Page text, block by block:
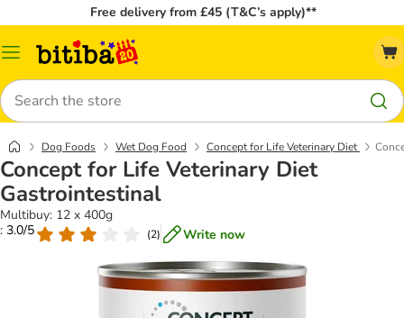
Free delivery from £45 (T&C’s apply)**
Catalog
Search
Dog Foods Wet Dog Food Concept for Life Veterinary Diet
Concept for Life Veterinary Diet
Gastrointestinal
Multibuy: 12 x 400g
: 3.0/5
(2) Write now